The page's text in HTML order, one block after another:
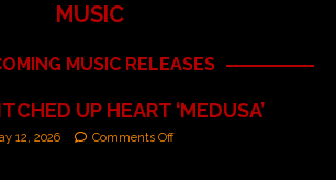
MUSIC
MUSIC RELEASES
UP HEART ‘MEDUSA’
12, 2026 Comments Off